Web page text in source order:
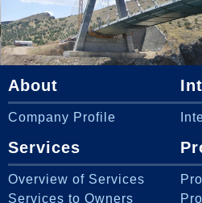
About
Company Profile
Services
Overview of Services
Services to Owners